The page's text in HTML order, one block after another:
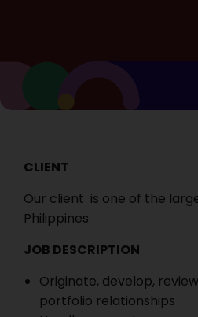
CLIENT
Our client is one of the
Philippines.
JOB DESCRIPTION
Originate, develop,
portfolio relationships